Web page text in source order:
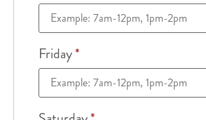
Friday*